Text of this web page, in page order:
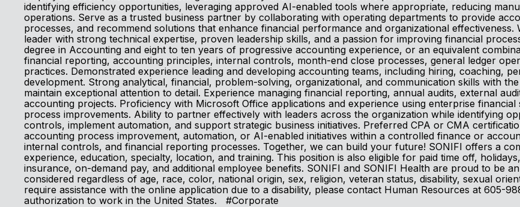
identifying efficiency opportunities, leveraging approved AI-enabled tools where appropriate, reducing
operations. Serve as a trusted business partner by collaborating with operating departments to provide
processes, and recommend solutions that enhance financial performance and organizational
leader with strong technical expertise, proven leadership skills, and a passion for improving financial
degree in Accounting and eight to ten years of progressive accounting experience, or an equivalent
financial reporting, accounting principles, internal controls, month-end close processes, general ledger
practices. Demonstrated experience leading and developing accounting teams, including hiring, coaching,
development. Strong analytical, financial, problem-solving, organizational, and communication skills with
maintain exceptional attention to detail. Experience managing financial reporting, annual audits, external
accounting projects. Proficiency with Microsoft Office applications and experience using enterprise
process improvements. Ability to partner effectively with leaders across the organization while identifying
controls, implement automation, and support strategic business initiatives. Preferred CPA or CMA
accounting process improvement, automation, or AI-enabled initiatives within a controlled finance or
internal controls, and financial reporting processes. Together, we can build your future! SONIFI offers a
experience, education, specialty, location, and training. This position is also eligible for paid time off,
insurance, on-demand pay, and additional employee benefits. SONIFI and SONIFI Health are proud to be
considered regardless of age, race, color, national origin, sex, religion, veteran status, disability, sexual
require assistance with the online application due to a disability, please contact Human Resources at 605-
authorization to work in the United States. #Corporate